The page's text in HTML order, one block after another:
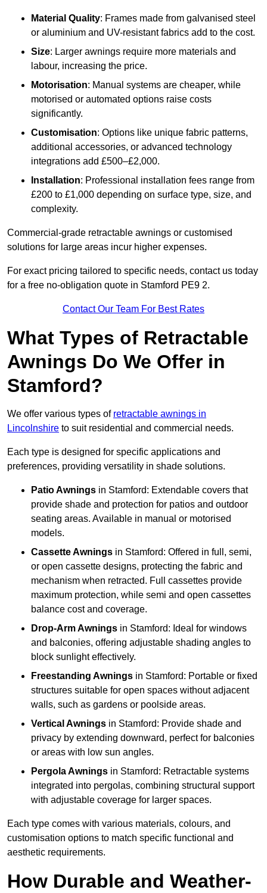
Material Quality: Frames made from galvanised steel
or aluminium and UV-resistant fabrics add to the cost.
Size: Larger awnings require more materials and
labour, increasing the price.
Motorisation: Manual systems are cheaper, while
motorised or automated options raise costs
significantly.
Customisation: Options like unique fabric patterns,
additional accessories, or advanced technology
integrations add £500–£2,000.
Installation: Professional installation fees range from
£200 to £1,000 depending on surface type, size, and
complexity.
Commercial-grade retractable awnings or customised
solutions for large areas incur higher expenses.
For exact pricing tailored to specific needs, contact us today
for a free no-obligation quote in Stamford PE9 2.
Contact Our Team For Best Rates
What Types of Retractable
Awnings Do We Offer in
Stamford?
We offer various types of retractable awnings in
Lincolnshire to suit residential and commercial needs.
Each type is designed for specific applications and
preferences, providing versatility in shade solutions.
Patio Awnings in Stamford: Extendable covers that
provide shade and protection for patios and outdoor
seating areas. Available in manual or motorised
models.
Cassette Awnings in Stamford: Offered in full, semi,
or open cassette designs, protecting the fabric and
mechanism when retracted. Full cassettes provide
maximum protection, while semi and open cassettes
balance cost and coverage.
Drop-Arm Awnings in Stamford: Ideal for windows
and balconies, offering adjustable shading angles to
block sunlight effectively.
Freestanding Awnings in Stamford: Portable or fixed
structures suitable for open spaces without adjacent
walls, such as gardens or poolside areas.
Vertical Awnings in Stamford: Provide shade and
privacy by extending downward, perfect for balconies
or areas with low sun angles.
Pergola Awnings in Stamford: Retractable systems
integrated into pergolas, combining structural support
with adjustable coverage for larger spaces.
Each type comes with various materials, colours, and
customisation options to match specific functional and
aesthetic requirements.
How Durable and Weather-